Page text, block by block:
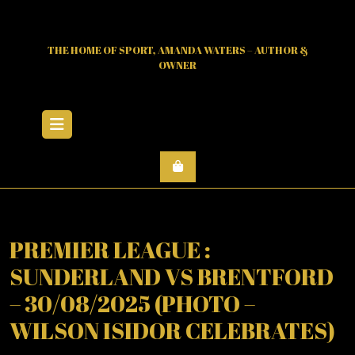
THE HOME OF SPORT, AMANDA WATERS – AUTHOR &
OWNER
PREMIER LEAGUE :
SUNDERLAND VS BRENTFORD
– 30/08/2025 (PHOTO –
WILSON ISIDOR CELEBRATES)